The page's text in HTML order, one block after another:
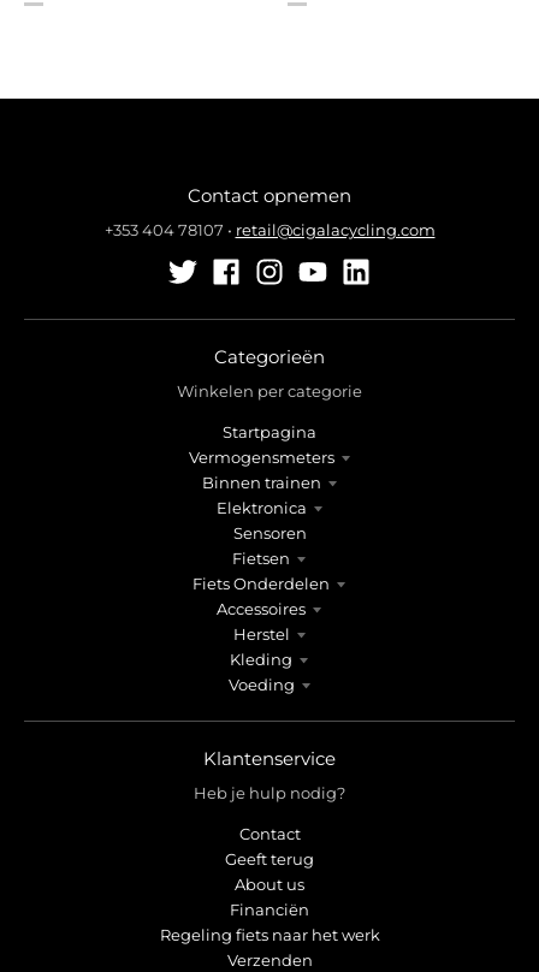
Contact opnemen
+353 404 78107 • retail@cigalacycling.com
Categorieën
Winkelen per categorie
Startpagina
Vermogensmeters
Binnen trainen
Elektronica
Sensoren
Fietsen
Fiets Onderdelen
Accessoires
Herstel
Kleding
Voeding
Klantenservice
Heb je hulp nodig?
Contact
Geeft terug
About us
Financiën
Regeling fiets naar het werk
Verzenden